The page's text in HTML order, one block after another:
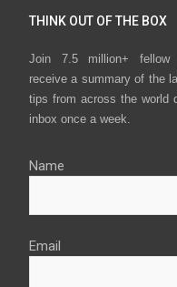
THINK OUT OF THE BOX
Join 7.5 million+ fellow
receive a summary of the
tips from across the world
inbox once a week.
Name
Email